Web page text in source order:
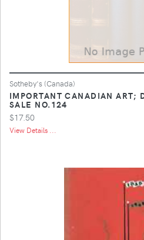
Sotheby's (Canada)
IMPORTANT CANADIAN ART;
SALE NO.124
$17.50
View Details ...